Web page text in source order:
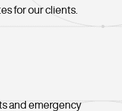
for our clients.
and emergency